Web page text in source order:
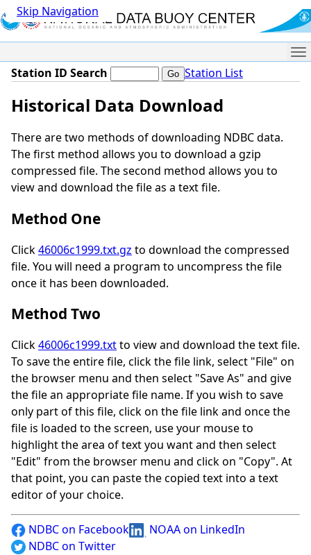
Skip Navigation
Station ID Search Station List
Historical Data Download
There are two methods of downloading NDBC data.
The first method allows you to download a gzip
compressed file. The second method allows you to
view and download the file as a text file.
Method One
Click46006c1999.txt.gz to download the compressed
file. You will need a program to uncompress the file
once it has been downloaded.
Method Two
Click46006c1999.txtto view and download the text file.
To save the entire file, click the file link, select "File" on
the browser menu and then select "Save As" and give
the file an appropriate file name. If you wish to save
only part of this file, click on the file link and once the
file is loaded to the screen, use your mouse to
highlight the area of text you want and then select
"Edit" from the browser menu and click on "Copy". At
that point, you can paste the copied text into a text
editor of your choice.
NDBC on Facebook
NOAA on LinkedIn
NDBC on Twitter